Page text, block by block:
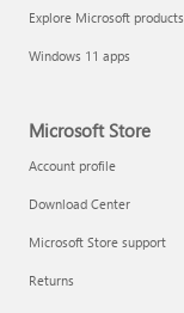
Explore Microsoft products
Windows 11 apps
Microsoft Store
Account profile
Download Center
Microsoft Store support
Returns